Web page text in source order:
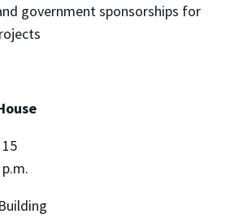
government sponsorships for